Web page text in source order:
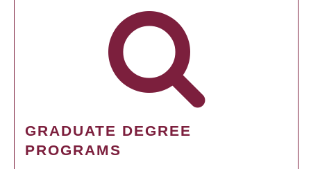
GRADUATE DEGREE
PROGRAMS